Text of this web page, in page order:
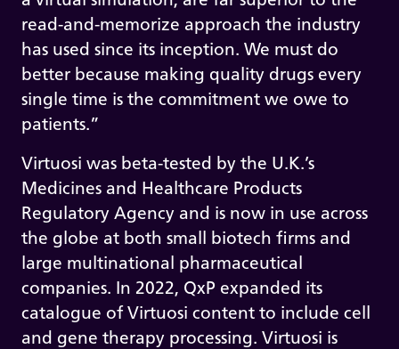
read-and-memorize approach the industry
has used since its inception. We must do
better because making quality drugs every
single time is the commitment we owe to
patients.”
Virtuosi was beta-tested by the U.K.’s
Medicines and Healthcare Products
Regulatory Agency and is now in use across
the globe at both small biotech firms and
large multinational pharmaceutical
companies. In 2022, QxP expanded its
catalogue of Virtuosi content to include cell
and gene therapy processing. Virtuosi is